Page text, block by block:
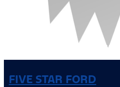
FIVE STAR FORD